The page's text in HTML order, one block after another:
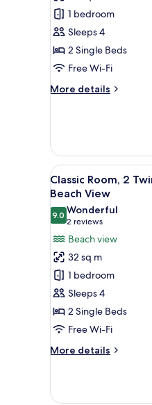
Room,
2
Single
Beds,
Beach
View
1 bedroom
Sleeps 4
2 Single Beds
Free Wi-Fi
More details
More
2
Single
Beds,
Beach
View
View
all
photos
for
Classic
Room,
2
Twin
Beds,
Club
Lounge
Access,
13
Classic Room, 2
Beach View
9.09.0 out of 10
Wonderful
2 reviews
(2
reviews)
Beach view
32 sq m
1 bedroom
Sleeps 4
2 Single Beds
Free Wi-Fi
More details
More
Room,